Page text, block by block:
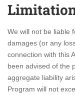
We will not be liable
damages (or any
connection with this
been advised of the
aggregate liability
Program will not